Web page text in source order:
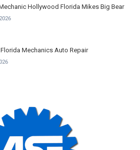
Hollywood Florida Mikes Big Bear
Mechanics Auto Repair